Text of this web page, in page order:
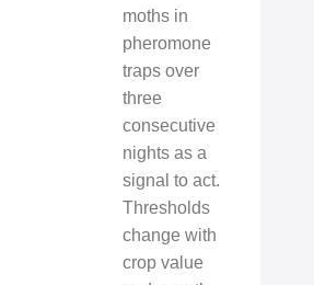
moths in
pheromone
traps over
three
consecutive
nights as a
signal to act.
Thresholds
change with
crop value